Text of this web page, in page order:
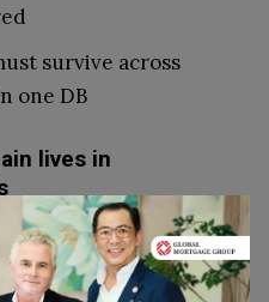
survive across
one DB
lives in
runs for